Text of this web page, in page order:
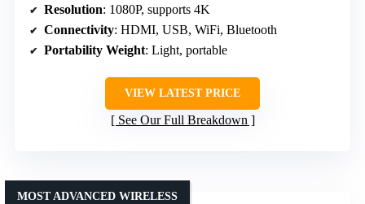
Resolution: 1080P, supports 4K
Connectivity: HDMI, USB, WiFi, Bluetooth
Portability Weight: Light, portable
VIEW LATEST PRICE
See Our Full Breakdown
MOST ADVANCED WIRELESS